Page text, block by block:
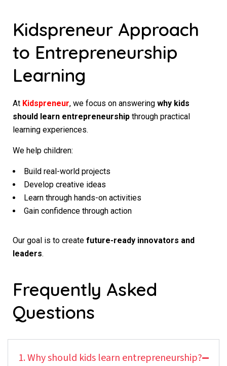
Kidspreneur Approach
to Entrepreneurship
Learning
At Kidspreneur, we focus on answering why kids
should learn entrepreneurship through practical
learning experiences.
We help children:
Build real-world projects
Develop creative ideas
Learn through hands-on activities
Gain confidence through action
Our goal is to create future-ready innovators and
leaders.
Frequently Asked
Questions
1. Why should kids learn entrepreneurship?